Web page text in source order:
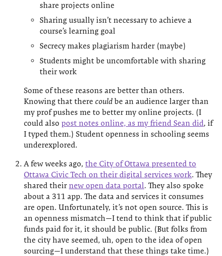
share projects online
Sharing usually isn’t necessary to achieve a
course’s learning goal
Secrecy makes plagiarism harder (maybe)
Students might be uncomfortable with sharing
their work
Some of these reasons are better than others.
Knowing that there could be an audience larger than
my prof pushes me to better my online projects. (I
could also post notes online, as my friend Sean did, if
I typed them.) Student openness in schooling seems
underexplored.
A few weeks ago, the City of Ottawa presented to
Ottawa Civic Tech on their digital services work. They
shared their new open data portal. They also spoke
about a 311 app. The data and services it consumes
are open. Unfortunately, it’s not open source. This is
an openness mismatch—I tend to think that if public
funds paid for it, it should be public. (But folks from
the city have seemed, uh, open to the idea of open
sourcing—I understand that these things take time.)